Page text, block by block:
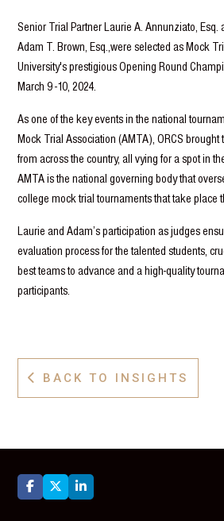
Senior Trial Partner Laurie A. Annunziato, Esq.
Adam T. Brown, Esq.,were selected as Mock
University's prestigious Opening Round
March 9 -10, 2024.
As one of the key events in the national
Mock Trial Association (AMTA), ORCS brought
from across the country, all vying for a spot in
AMTA is the national governing body that
college mock trial tournaments that take place
Laurie and Adam’s participation as judges
evaluation process for the talented students,
best teams to advance and a high-quality
participants.
 BACK TO INSIGHTS
  